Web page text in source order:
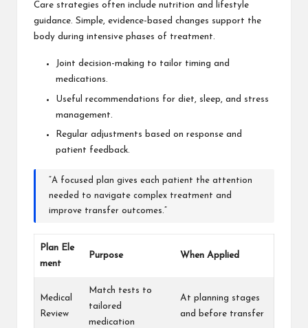
Care strategies often include nutrition and lifestyle
guidance. Simple, evidence-based changes support the
body during intensive phases of treatment.
Joint decision-making to tailor timing and
medications.
Useful recommendations for diet, sleep, and stress
management.
Regular adjustments based on response and
patient feedback.
“A focused plan gives each patient the attention
needed to navigate complex treatment and
improve transfer outcomes.”
Plan Ele
ment
Purpose When Applied
Medical
Review
Match tests to
tailored
medication
At planning stages
and before transfer